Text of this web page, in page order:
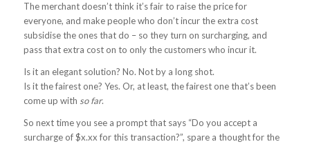
The merchant doesn’t think it’s fair to raise the price for
everyone, and make people who don’t incur the extra cost
subsidise the ones that do – so they turn on surcharging, and
pass that extra cost on to only the customers who incur it.
Is it an elegant solution? No. Not by a long shot.
Is it the fairest one? Yes. Or, at least, the fairest one that’s been
come up with so far.
So next time you see a prompt that says “Do you accept a
surcharge of $x.xx for this transaction?”, spare a thought for the